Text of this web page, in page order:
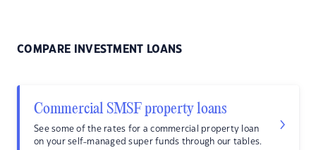
COMPARE INVESTMENT LOANS
Commercial SMSF property loans
See some of the rates for a commercial property loan
on your self-managed super funds through our tables.